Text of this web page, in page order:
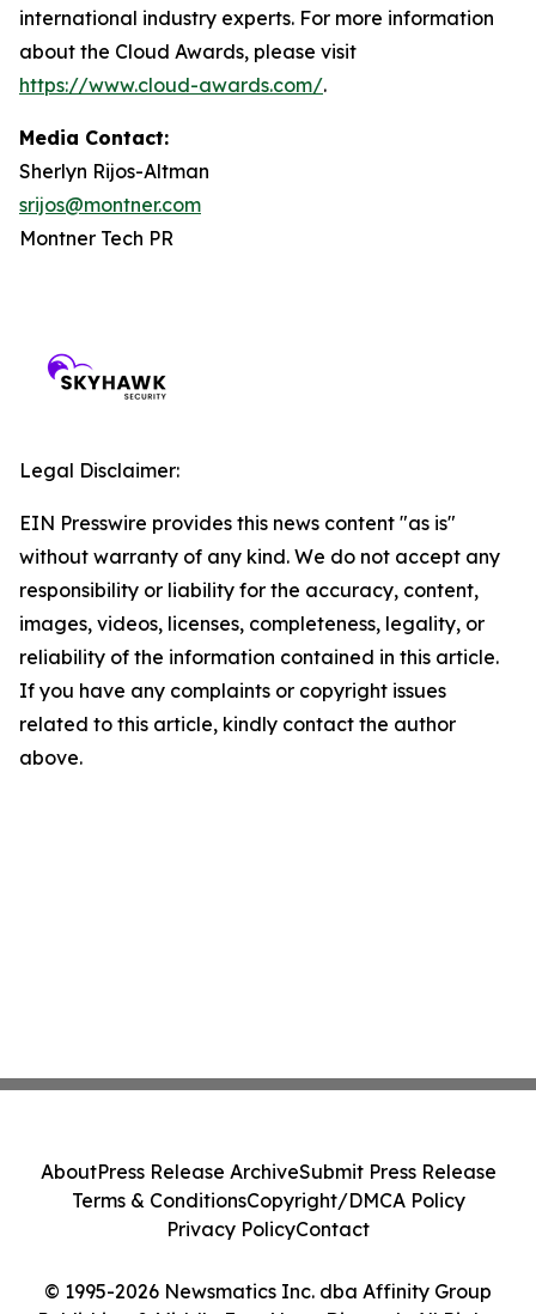
international industry experts. For more information
about the Cloud Awards, please visit
https://www.cloud-awards.com/.
Media Contact:
Sherlyn Rijos-Altman
srijos@montner.com
Montner Tech PR
Legal Disclaimer:
EIN Presswire provides this news content "as is"
without warranty of any kind. We do not accept any
responsibility or liability for the accuracy, content,
images, videos, licenses, completeness, legality, or
reliability of the information contained in this article.
If you have any complaints or copyright issues
related to this article, kindly contact the author
above.
© 1995-2026 Newsmatics Inc. dba Affinity Group
AboutPress Release ArchiveSubmit Press Release
Terms & ConditionsCopyright/DMCA Policy
Privacy PolicyContact